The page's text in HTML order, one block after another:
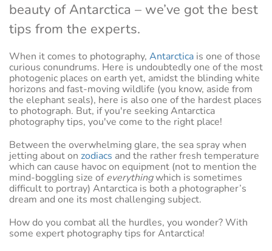
beauty of Antarctica – we’ve got the best
tips from the experts.
When it comes to photography, Antarctica is one of those
curious conundrums. Here is undoubtedly one of the most
photogenic places on earth yet, amidst the blinding white
horizons and fast-moving wildlife (you know, aside from
the elephant seals), here is also one of the hardest places
to photograph. But, if you're seeking Antarctica
photography tips, you've come to the right place!
Between the overwhelming glare, the sea spray when
jetting about on zodiacs and the rather fresh temperature
which can cause havoc on equipment (not to mention the
mind-boggling size ofeverythingwhich is sometimes
difficult to portray) Antarctica is both a photographer’s
dream and one its most challenging subject.
How do you combat all the hurdles, you wonder? With
some expert photography tips for Antarctica!